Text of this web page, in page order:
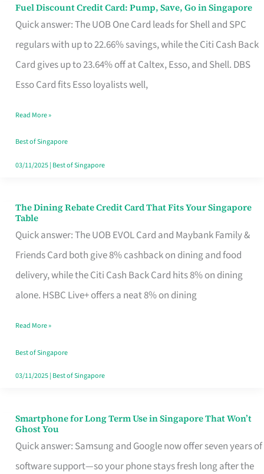
Fuel Discount Credit Card: Pump, Save, Go in Singapore
Quick answer: The UOB One Card leads for Shell and SPC
regulars with up to 22.66% savings, while the Citi Cash Back
Card gives up to 23.64% off at Caltex, Esso, and Shell. DBS
Esso Card fits Esso loyalists well,
Fuel
Discount
Credit
Save,
Singapore
Read More »
Best of Singapore
03/11/2025| Best of Singapore
The Dining Rebate Credit Card That Fits Your Singapore
Table
Quick answer: The UOB EVOL Card and Maybank Family &
Friends Card both give 8% cashback on dining and food
delivery, while the Citi Cash Back Card hits 8% on dining
alone. HSBC Live+ offers a neat 8% on dining
The
Dining
Rebate
Credit
Card
Fits
Your
Singapore
Read More »
Best of Singapore
03/11/2025| Best of Singapore
Smartphone for Long Term Use in Singapore That Won’t
Ghost You
Quick answer: Samsung and Google now offer seven years of
software support—so your phone stays fresh long after the
Smartphone
for
Long